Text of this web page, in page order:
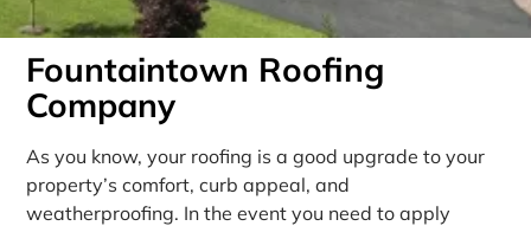
Fountaintown Roofing
Company
As you know, your roofing is a good upgrade to your
property’s comfort, curb appeal, and
weatherproofing. In the event you need to apply